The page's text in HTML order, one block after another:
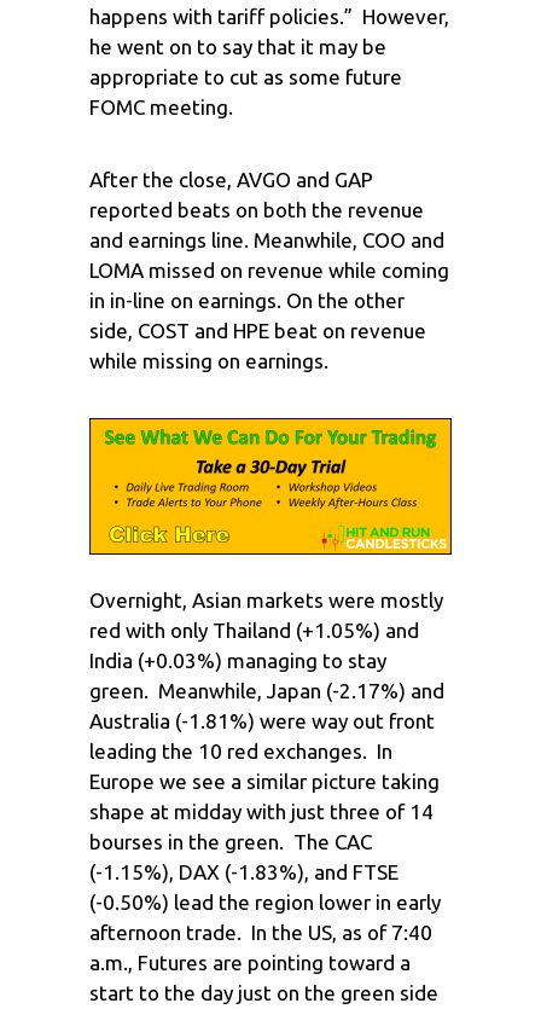
happens with tariff policies.” However,
he went on to say that it may be
appropriate to cut as some future
FOMC meeting.
After the close, AVGO and GAP
reported beats on both the revenue
and earnings line. Meanwhile, COO and
LOMA missed on revenue while coming
in in-line on earnings. On the other
side, COST and HPE beat on revenue
while missing on earnings.
Overnight, Asian markets were mostly
red with only Thailand (+1.05%) and
India (+0.03%) managing to stay
green. Meanwhile, Japan (-2.17%) and
Australia (-1.81%) were way out front
leading the 10 red exchanges. In
Europe we see a similar picture taking
shape at midday with just three of 14
bourses in the green. The CAC
(-1.15%), DAX (-1.83%), and FTSE
(-0.50%) lead the region lower in early
afternoon trade. In the US, as of 7:40
a.m., Futures are pointing toward a
start to the day just on the green side